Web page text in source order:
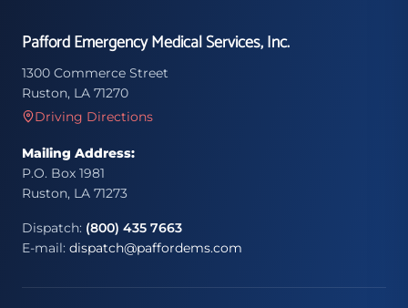
Pafford Emergency Medical Services, Inc.
1300 Commerce Street
Ruston, LA 71270
Driving Directions
Mailing Address:
P.O. Box 1981
Ruston, LA 71273
Dispatch: (800) 435 7663
E-mail: dispatch@paffordems.com